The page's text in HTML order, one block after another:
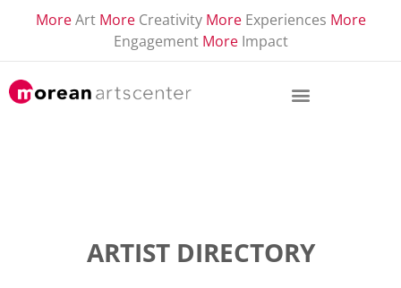
More Art More Creativity More Experiences More
Engagement More Impact
ARTIST DIRECTORY